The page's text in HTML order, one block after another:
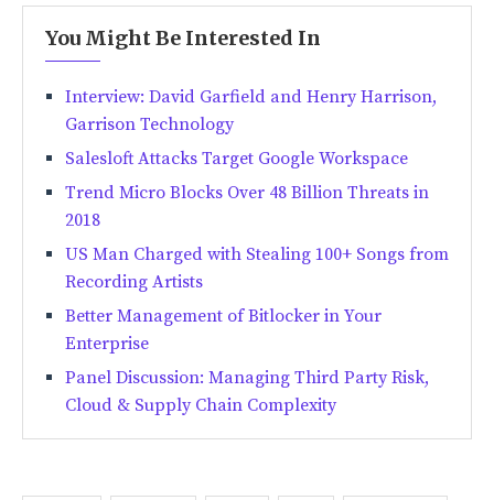
You Might Be Interested In
Interview: David Garfield and Henry Harrison,
Garrison Technology
Salesloft Attacks Target Google Workspace
Trend Micro Blocks Over 48 Billion Threats in
2018
US Man Charged with Stealing 100+ Songs from
Recording Artists
Better Management of Bitlocker in Your
Enterprise
Panel Discussion: Managing Third Party Risk,
Cloud & Supply Chain Complexity